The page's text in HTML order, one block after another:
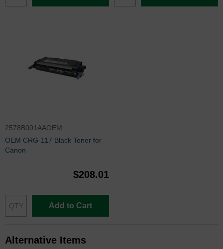
2578B001AAOEM
OEM CRG-117 Black Toner for
Canon
$208.01
Add to Cart
Alternative Items